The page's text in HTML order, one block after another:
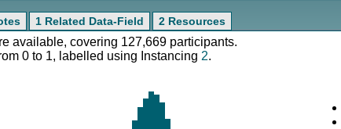
1 Related Data-Field 2 Resources
available, covering 127,669 participants.
0 to 1, labelled using Instancing 2.